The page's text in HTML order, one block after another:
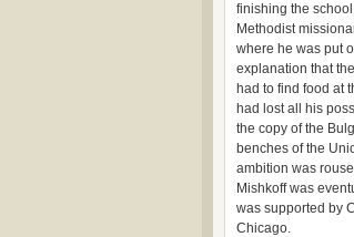
finishing the
Methodist
where he was put
explanation that
had to find food at
had lost all his
the copy of the
benches of the
ambition was
Mishkoff was
was supported by
Chicago.